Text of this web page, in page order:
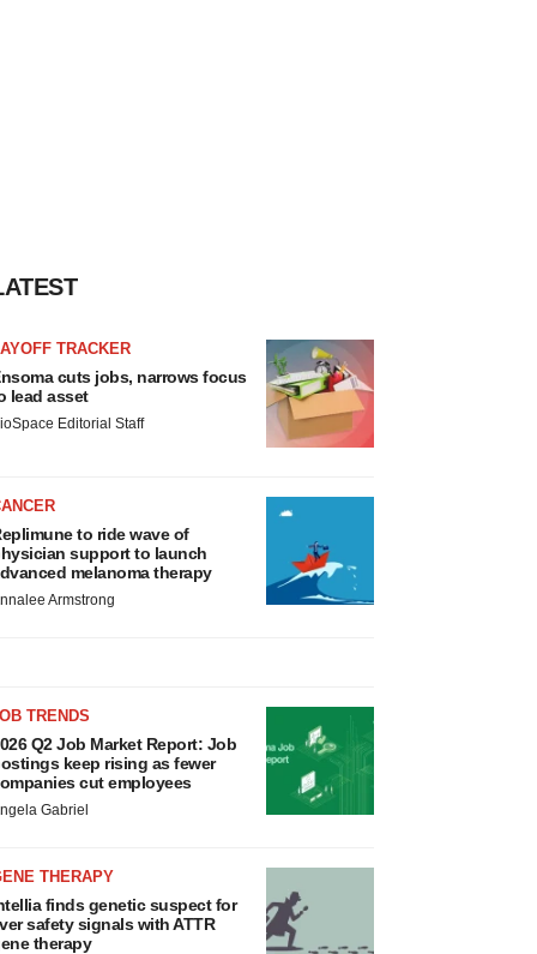
TRACKER
cuts jobs, narrows focus
lead asset
Editorial Staff
to ride wave of
support to launch
melanoma therapy
Armstrong
TRENDS
Q2 Job Market Report: Job
keep rising as fewer
cut employees
Gabriel
THERAPY
finds genetic suspect for
safety signals with ATTR
therapy